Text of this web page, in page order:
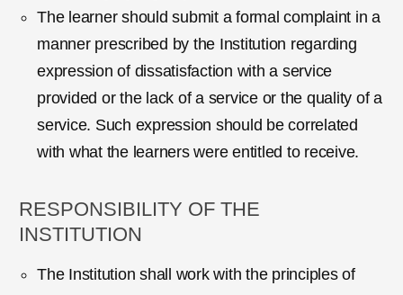
The learner should submit a formal complaint in a
manner prescribed by the Institution regarding
expression of dissatisfaction with a service
provided or the lack of a service or the quality of a
service. Such expression should be correlated
with what the learners were entitled to receive.
RESPONSIBILITY OF THE
INSTITUTION
The Institution shall work with the principles of